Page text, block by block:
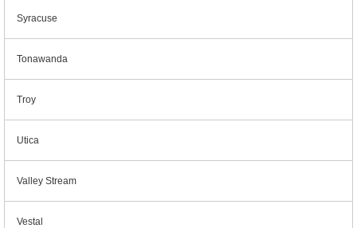
Syracuse
Tonawanda
Troy
Utica
Valley Stream
Vestal